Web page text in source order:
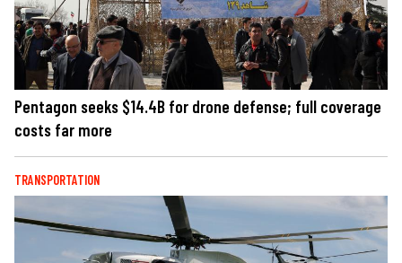
Pentagon seeks $14.4B for drone defense; full coverage
costs far more
TRANSPORTATION